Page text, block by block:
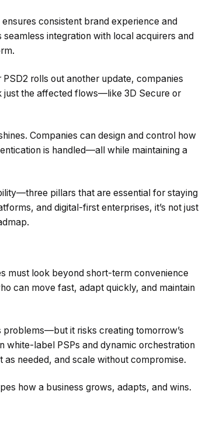
consistent brand experience and
integration with local acquirers and
rolls out another update, companies
just the affected flows—like 3D Secure or
Companies can design and control how
is handled—all while maintaining a
pillars that are essential for staying
and digital-first enterprises, it’s not just
must look beyond short-term convenience
can move fast, adapt quickly, and maintain
problems—but it risks creating tomorrow’s
white-label PSPs and dynamic orchestration
needed, and scale without compromise.
how a business grows, adapts, and wins.